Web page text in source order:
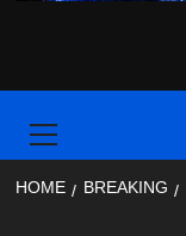
Menu
HOME BREAKING